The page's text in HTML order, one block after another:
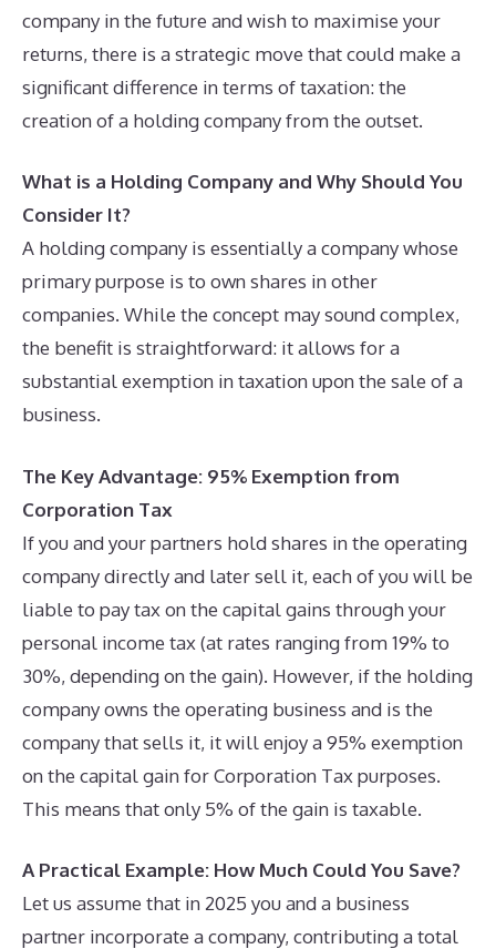
company in the future and wish to maximise your
returns, there is a strategic move that could make a
significant difference in terms of taxation: the
creation of a holding company from the outset.
What is a Holding Company and Why Should You
Consider It?
A holding company is essentially a company whose
primary purpose is to own shares in other
companies. While the concept may sound complex,
the benefit is straightforward: it allows for a
substantial exemption in taxation upon the sale of a
business.
The Key Advantage: 95% Exemption from
Corporation Tax
If you and your partners hold shares in the operating
company directly and later sell it, each of you will be
liable to pay tax on the capital gains through your
personal income tax (at rates ranging from 19% to
30%, depending on the gain). However, if the holding
company owns the operating business and is the
company that sells it, it will enjoy a 95% exemption
on the capital gain for Corporation Tax purposes.
This means that only 5% of the gain is taxable.
A Practical Example: How Much Could You Save?
Let us assume that in 2025 you and a business
partner incorporate a company, contributing a total